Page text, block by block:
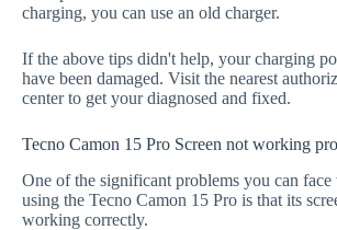
charging, you can use an old charger.
If the above tips didn't help, your charging
have been damaged. Visit the nearest
center to get your diagnosed and fixed.
Tecno Camon 15 Pro Screen not working
One of the significant problems you can face
using the Tecno Camon 15 Pro is that its
working correctly.